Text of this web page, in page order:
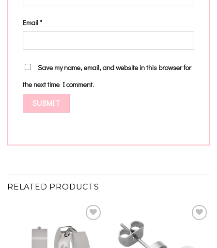
Email*
Save my name, email, and website in this browser for
the next time I comment.
RELATED PRODUCTS
Add to